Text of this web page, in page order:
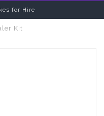
for Hire
Kit